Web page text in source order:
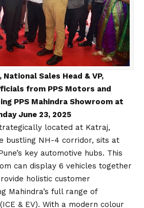
Sales Head & VP,
from PPS Motors and
PPS Mahindra Showroom at
June 23, 2025
located at Katraj,
bustling NH-4 corridor, sits at
key automotive hubs. This
can display 6 vehicles together
holistic customer
Mahindra’s full range of
& EV). With a modern colour